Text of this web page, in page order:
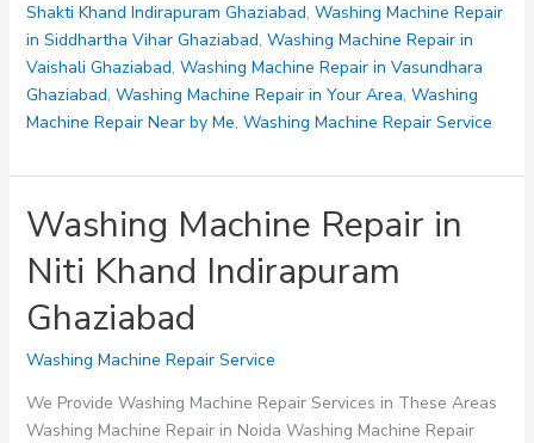
Shakti Khand Indirapuram Ghaziabad, Washing Machine Repair
in Siddhartha Vihar Ghaziabad, Washing Machine Repair in
Vaishali Ghaziabad, Washing Machine Repair in Vasundhara
Ghaziabad, Washing Machine Repair in Your Area, Washing
Machine Repair Near by Me, Washing Machine Repair Service
Washing Machine Repair in
Niti Khand Indirapuram
Ghaziabad
Washing Machine Repair Service
We Provide Washing Machine Repair Services in These Areas
Washing Machine Repair in Noida Washing Machine Repair